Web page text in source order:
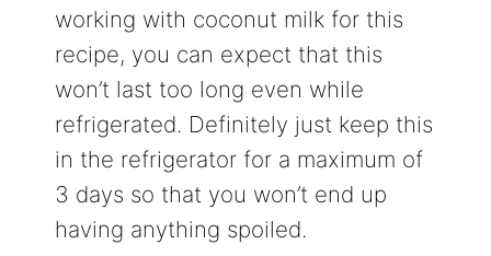
working with coconut milk for this
recipe, you can expect that this
won’t last too long even while
refrigerated. Definitely just keep this
in the refrigerator for a maximum of
3 days so that you won’t end up
having anything spoiled.